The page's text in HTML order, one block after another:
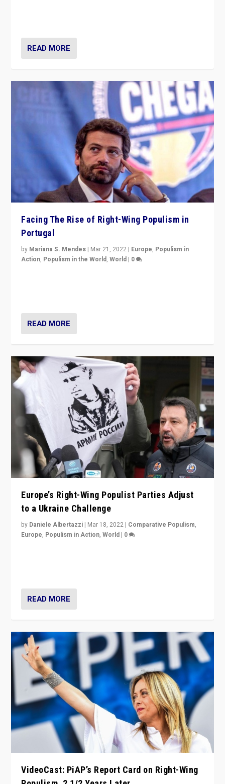
READ MORE
Facing The Rise of Right-Wing Populism in
Portugal
by Mariana S. Mendes | Mar 21, 2022 | Europe, Populism in
Action, Populism in the World,World | 0
READ MORE
Europe’s Right-Wing Populist Parties Adjust
to a Ukraine Challenge
by Daniele Albertazzi | Mar 18, 2022 | Comparative Populism,
Europe, Populism in Action,World | 0
READ MORE
VideoCast: PiAP’s Report Card on Right-Wing